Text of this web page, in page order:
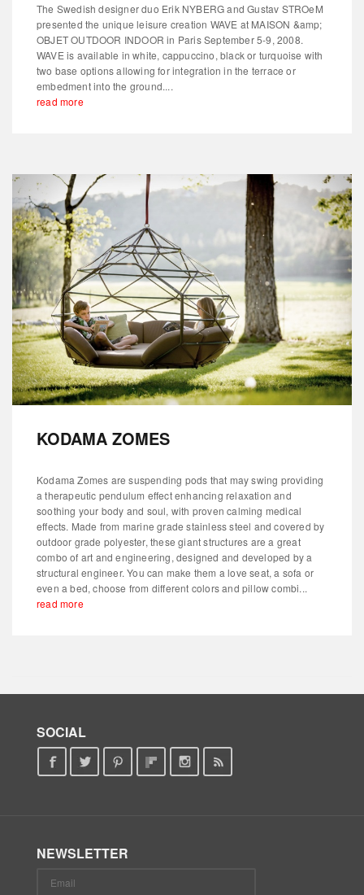
The Swedish designer duo Erik NYBERG and Gustav STROeM
presented the unique leisure creation WAVE at MAISON &amp;
OBJET OUTDOOR INDOOR in Paris September 5-9, 2008.
WAVE is available in white, cappuccino, black or turquoise with
two base options allowing for integration in the terrace or
embedment into the ground....
read more
KODAMA ZOMES
Kodama Zomes are suspending pods that may swing providing
a therapeutic pendulum effect enhancing relaxation and
soothing your body and soul, with proven calming medical
effects. Made from marine grade stainless steel and covered by
outdoor grade polyester, these giant structures are a great
combo of art and engineering, designed and developed by a
structural engineer. You can make them a love seat, a sofa or
even a bed, choose from different colors and pillow combi...
read more
SOCIAL
NEWSLETTER